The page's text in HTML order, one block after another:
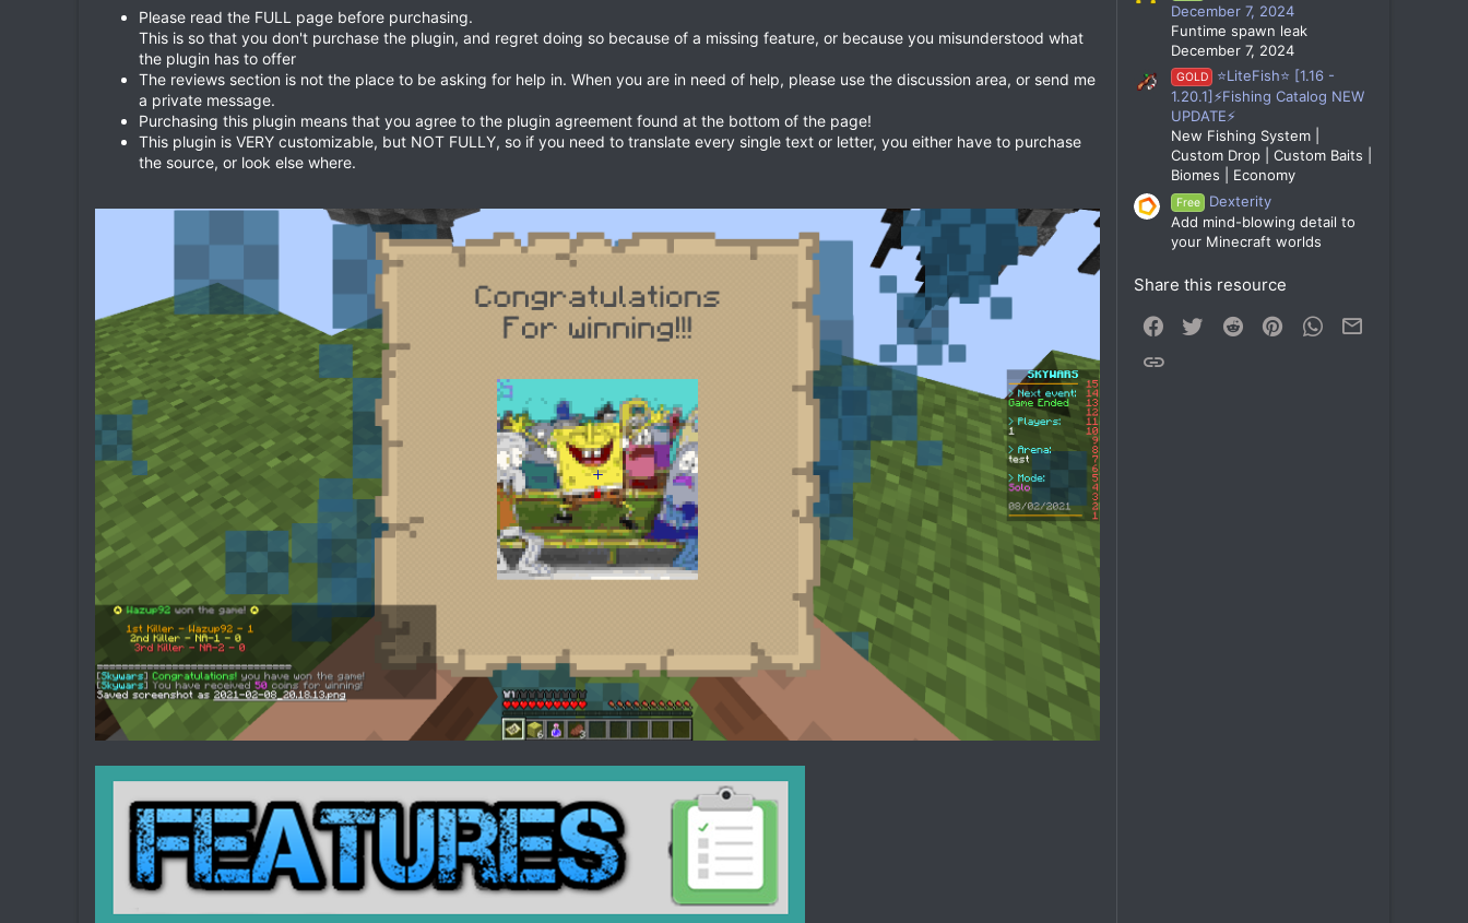
Please read the FULL page before purchasing.
This is so that you don't purchase the plugin, and regret doing so because of a missing feature, or because you misunderstood what
the plugin has to offer
The reviews section is not the place to be asking for help in. When you are in need of help, please use the discussion area, or send me
a private message.
Purchasing this plugin means that you agree to the plugin agreement found at the bottom of the page!
This plugin is VERY customizable, but NOT FULLY, so if you need to translate every single text or letter, you either have to purchase
the source, or look else where.
December 7, 2024
Funtime spawn leak
December 7, 2024
GOLD
⭐LiteFish⭐ [1.16 -
1.20.1]⚡Fishing Catalog NEW
UPDATE⚡
New Fishing System |
Custom Drop | Custom Baits |
Biomes | Economy
Free
Dexterity
Add mind-blowing detail to
your Minecraft worlds
Share this resource
Facebook
Twitter Reddit PinterestWhatsApp